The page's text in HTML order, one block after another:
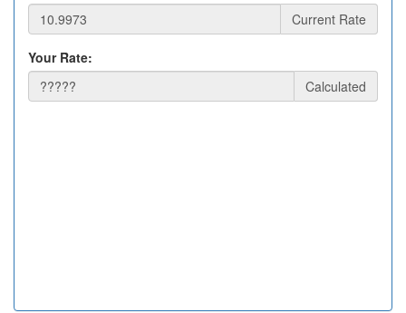
Current Rate
Your Rate:
Calculated